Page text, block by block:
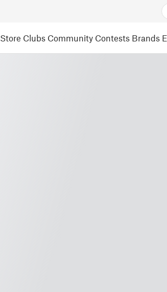
Store Clubs Community Contests Brands